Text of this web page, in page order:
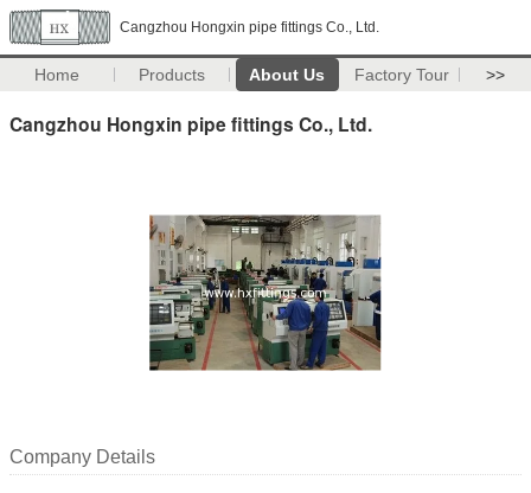
Cangzhou Hongxin pipe fittings Co., Ltd.
Home Products About Us Factory Tour >>
Cangzhou Hongxin pipe fittings Co., Ltd.
Company Details